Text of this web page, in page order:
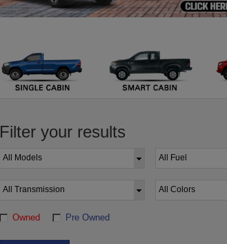
Filter your results
Owned Pre Owned